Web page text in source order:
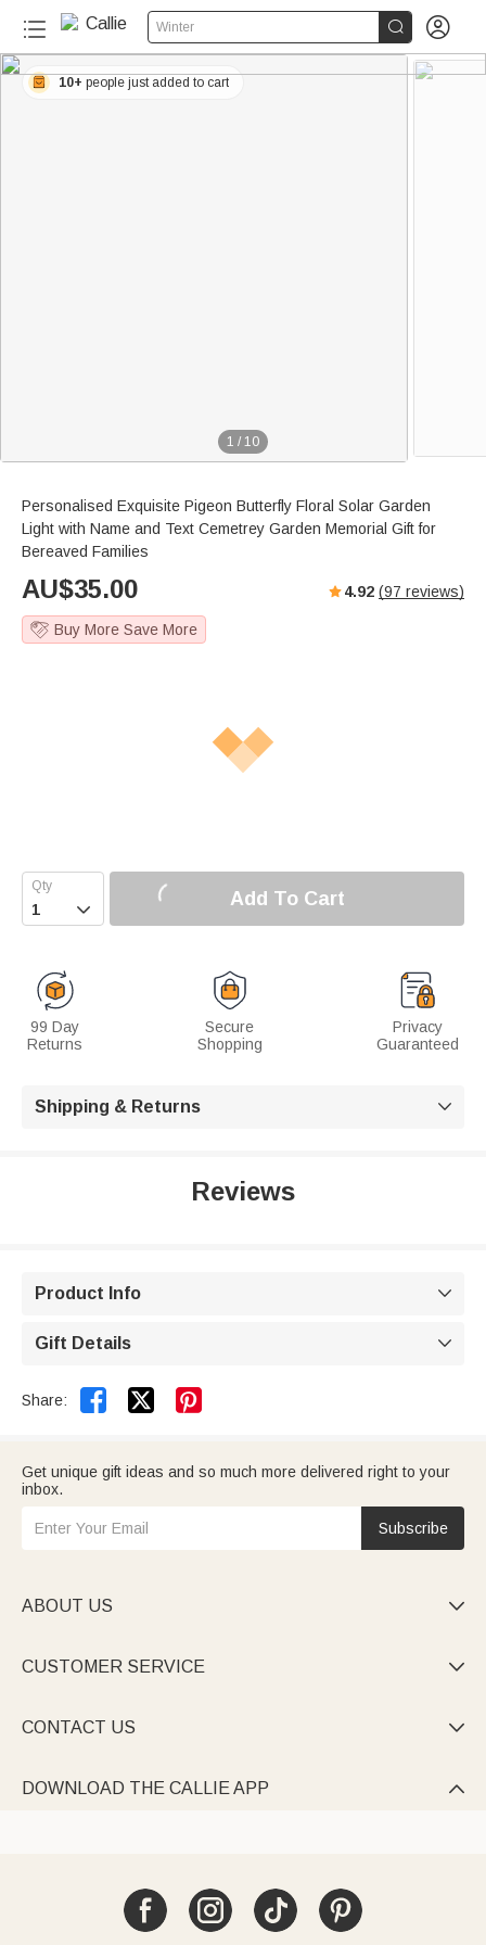
Winter  
1 / 10
10+ people just added to cart
Personalised Exquisite Pigeon Butterfly Floral Solar Garden
Light with Name and Text Cemetrey Garden Memorial Gift for
Bereaved Families
AU$35.00 4.92 (97 reviews)
Buy More Save More
 Add To Cart
99 Day
Returns
Secure
Shopping
Privacy
Guaranteed
Shipping & Returns 
Reviews
Product Info 
Gift Details 
Share:  
Get unique gift ideas and so much more delivered right to your
inbox.
Subscribe
ABOUT US 
CUSTOMER SERVICE 
CONTACT US 
DOWNLOAD THE CALLIE APP 